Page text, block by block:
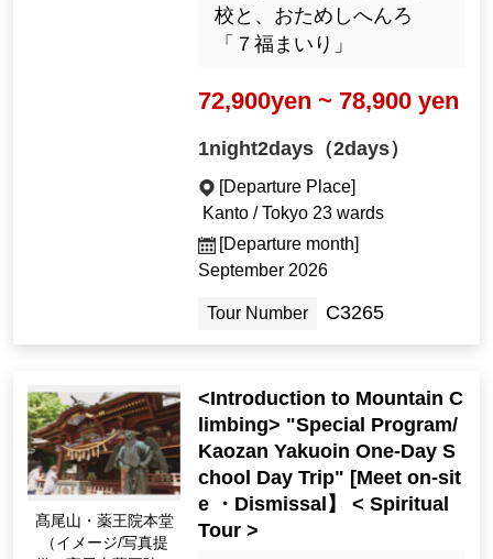
校と、おためしへんろ
「７福まいり」
72,900yen ~ 78,900 yen
1night2days（2days）
[Departure Place]
Kanto / Tokyo 23 wards
[Departure month]
September 2026
Tour Number C3265
髙尾山・薬王院本堂
（イメージ/写真提
<Introduction to Mountain C
limbing> "Special Program/
Kaozan Yakuoin One-Day S
chool Day Trip" [Meet on-sit
e ・Dismissal】 < Spiritual
Tour >